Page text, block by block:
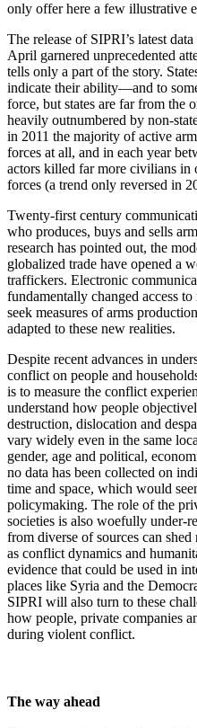
only offer here a few illustrative
The release of SIPRI’s latest
April garnered unprecedented
tells only a part of the story.
indicate their ability—and to
force, but states are far from the
heavily outnumbered by non-
in 2011 the majority of active
forces at all, and in each year
actors killed far more civilians in
forces (a trend only reversed in
Twenty-first century
who produces, buys and sells
research has pointed out, the
globalized trade have opened a
traffickers. Electronic
fundamentally changed access
seek measures of arms
adapted to these new realities.
Despite recent advances in
conflict on people and
is to measure the conflict
understand how people
destruction, dislocation and
vary widely even in the same
gender, age and political,
no data has been collected on
time and space, which would
policymaking. The role of the
societies is also woefully under-
from diverse of sources can
as conflict dynamics and
evidence that could be used in
places like Syria and the
SIPRI will also turn to these
how people, private companies
during violent conflict.
The way ahead